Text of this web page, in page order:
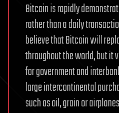
Bitcoin is rapidly
rather than a daily
believe that Bitcoin will
throughout the world, but it
for government and
large intercontinental
such as oil, grain or